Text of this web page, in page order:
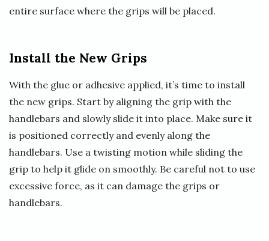
entire surface where the grips will be placed.
Install the New Grips
With the glue or adhesive applied, it’s time to install
the new grips. Start by aligning the grip with the
handlebars and slowly slide it into place. Make sure it
is positioned correctly and evenly along the
handlebars. Use a twisting motion while sliding the
grip to help it glide on smoothly. Be careful not to use
excessive force, as it can damage the grips or
handlebars.